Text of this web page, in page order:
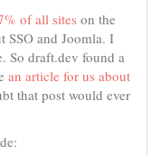
of all sites on the
SSO and Joomla. I
So draft.dev found a
an article for us about
that post would ever